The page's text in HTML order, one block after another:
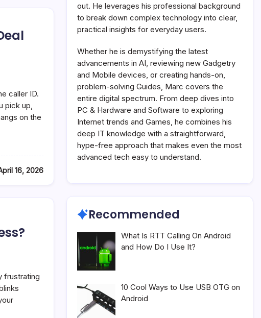
caller ID.
pick up,
on the
16, 2026
frustrating
out. He leverages his professional background
to break down complex technology into clear,
practical insights for everyday users.
Whether he is demystifying the latest
advancements in AI, reviewing new Gadgetry
and Mobile devices, or creating hands-on,
problem-solving Guides, Marc covers the
entire digital spectrum. From deep dives into
PC & Hardware and Software to exploring
Internet trends and Games, he combines his
deep IT knowledge with a straightforward,
hype-free approach that makes even the most
advanced tech easy to understand.
Recommended
What Is RTT Calling On Android
and How Do I Use It?
10 Cool Ways to Use USB OTG on
Android